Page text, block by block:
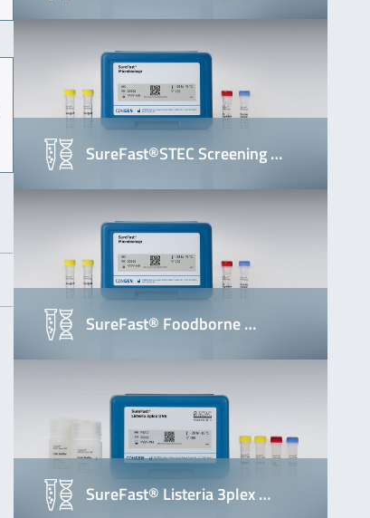
SureFast®STEC Screening …
SureFast® Foodborne …
SureFast® Listeria 3plex …